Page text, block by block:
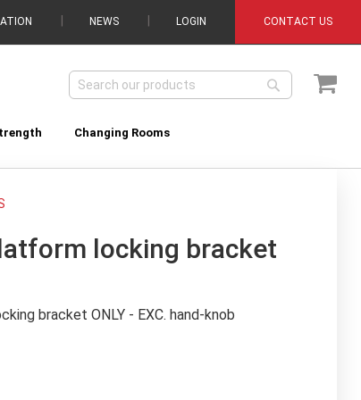
NEWS LOGIN CONTACT US
My
Search
Changing Rooms
locking bracket
bracket ONLY - EXC. hand-knob